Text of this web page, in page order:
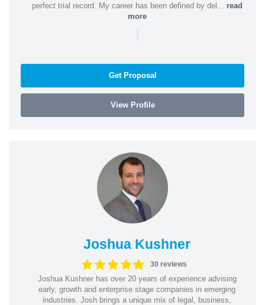
perfect trial record. My career has been defined by del... read
more
|
Get Proposal
View Profile
Joshua Kushner
30 reviews
Joshua Kushner has over 20 years of experience advising
early, growth and enterprise stage companies in emerging
industries. Josh brings a unique mix of legal, business,